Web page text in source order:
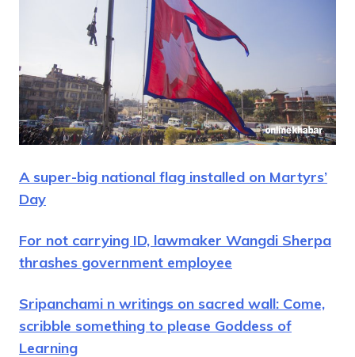
A super-big national flag installed on Martyrs’
Day
For not carrying ID, lawmaker Wangdi Sherpa
thrashes government employee
Sripanchami n writings on sacred wall: Come,
scribble something to please Goddess of
Learning